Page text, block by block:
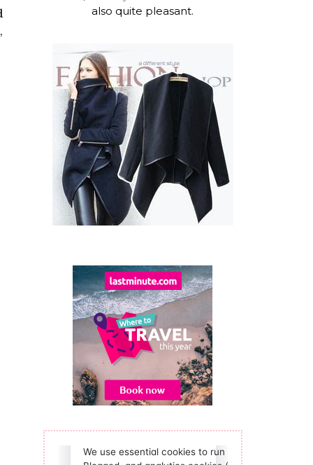
also quite pleasant.